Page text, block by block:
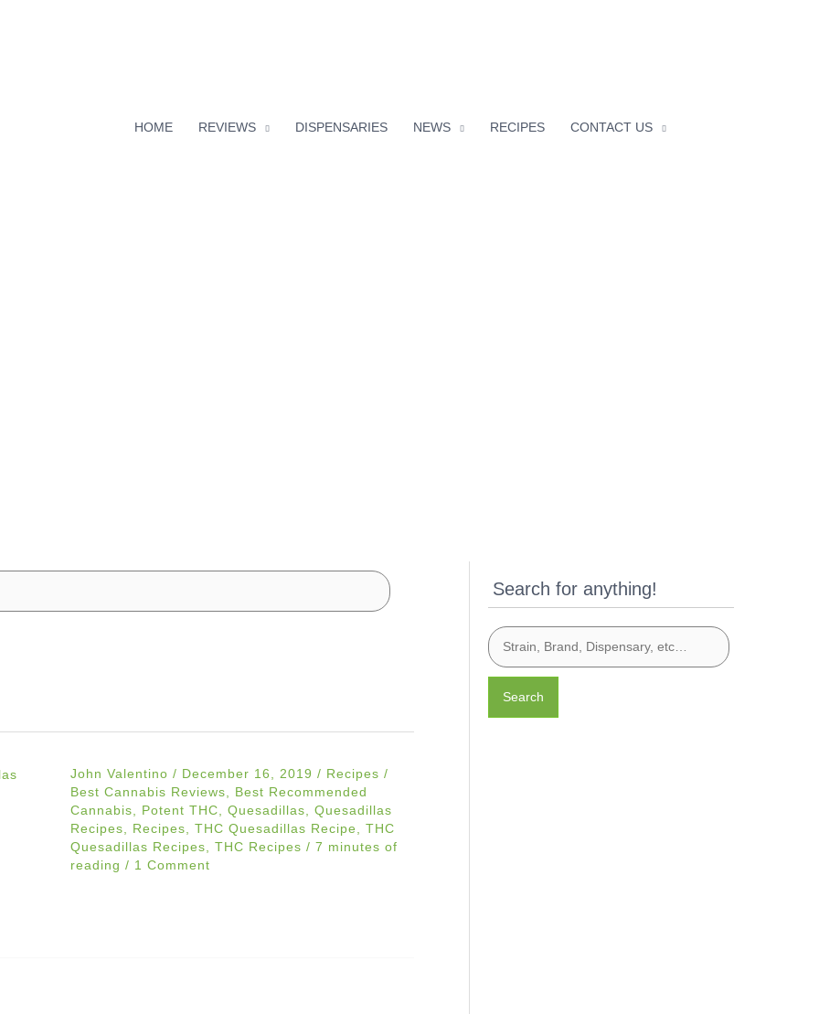
HOME REVIEWS DISPENSARIES NEWS RECIPES CONTACT US
John Valentino / December 16, 2019 / Recipes /
Best Cannabis Reviews
Best Recommended
Cannabis
Potent THC Quesadillas
Quesadillas
Recipes
Recipes THC Quesadillas Recipe
THC
Quesadillas Recipes
THC Recipes / 7 minutes of
reading / 1 Comment
Search for anything!
Search